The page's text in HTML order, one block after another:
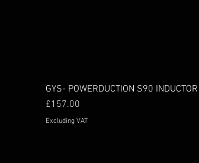
GYS- POWERDUCTION S90 INDUCTOR
Price
£157.00
Excluding VAT